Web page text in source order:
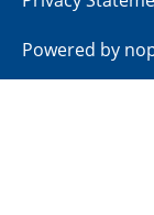
Powered by